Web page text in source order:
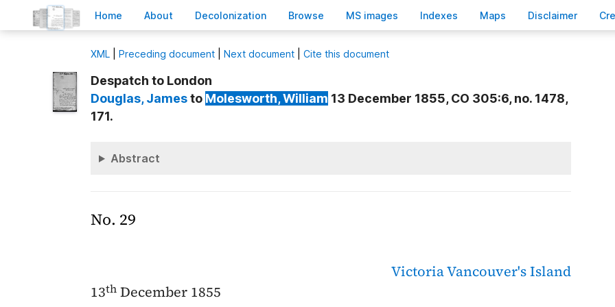
Home About Decolonization Browse MS images Indexes Maps Disclaimer C
XML Preceding document Next document Cite this document
Despatch to London
Douglas, Jamesto Molesworth, William 13 December 1855, CO 305:6, no. 1478,
171.
Abstract
No. 29
VictoriaVancouver's Island
13th December 1855